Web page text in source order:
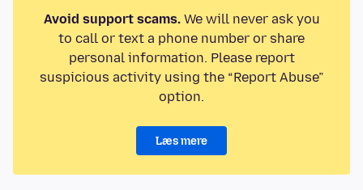
Avoid support scams.We will never ask you
to call or text a phone number or share
personal information. Please report
suspicious activity using the “Report Abuse”
option.
Læs mere